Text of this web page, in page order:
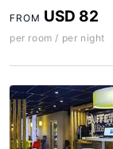
FROM USD 82
per room / per night